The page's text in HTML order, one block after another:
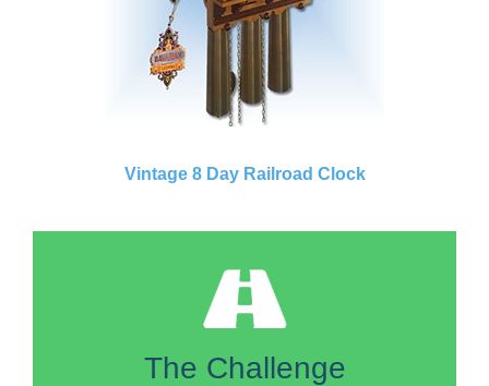
Vintage 8 Day Railroad Clock
The Challenge